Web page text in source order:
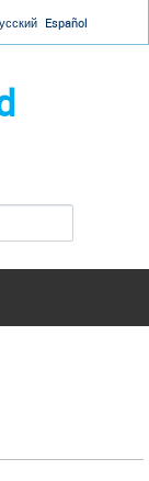
Español